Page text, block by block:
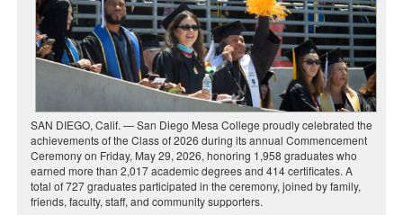
SAN DIEGO, Calif. — San Diego Mesa College proudly celebrated the
achievements of the Class of 2026 during its annual Commencement
Ceremony on Friday, May 29, 2026, honoring 1,958 graduates who
earned more than 2,017 academic degrees and 414 certificates. A
total of 727 graduates participated in the ceremony, joined by family,
friends, faculty, staff, and community supporters.